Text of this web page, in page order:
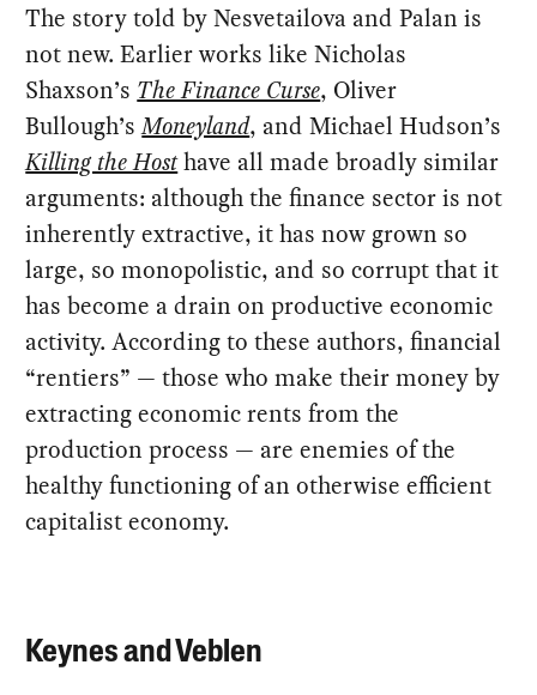
The story told by Nesvetailova and Palan is
not new. Earlier works like Nicholas
Shaxson’s The Finance Curse, Oliver
Bullough’sMoneyland, and Michael Hudson’s
Killing the Hosthave all made broadly similar
arguments: although the finance sector is not
inherently extractive, it has now grown so
large, so monopolistic, and so corrupt that it
has become a drain on productive economic
activity. According to these authors, financial
“rentiers” — those who make their money by
extracting economic rents from the
production process — are enemies of the
healthy functioning of an otherwise efficient
capitalist economy.
Keynes and Veblen